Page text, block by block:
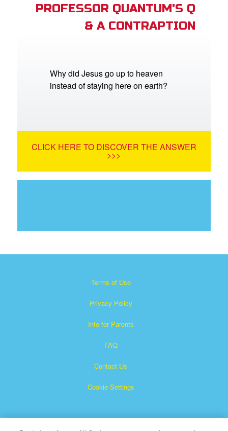
PROFESSOR QUANTUM'S Q
& A CONTRAPTION
Why did Jesus go up to heaven
instead of staying here on earth?
CLICK HERE TO DISCOVER THE ANSWER
>>>
Terms of Use
Privacy Policy
Info for Parents
FAQ
Contact Us
Cookie Settings